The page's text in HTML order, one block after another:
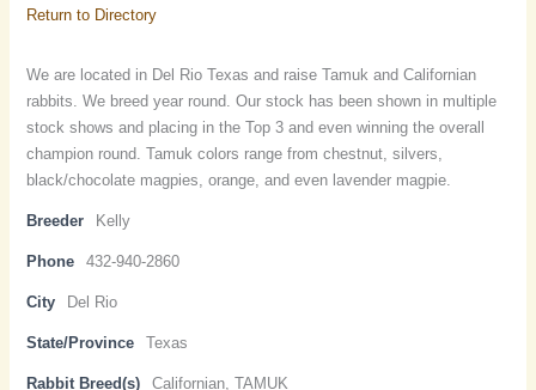
Return to Directory
We are located in Del Rio Texas and raise Tamuk and Californian
rabbits. We breed year round. Our stock has been shown in multiple
stock shows and placing in the Top 3 and even winning the overall
champion round. Tamuk colors range from chestnut, silvers,
black/chocolate magpies, orange, and even lavender magpie.
Breeder Kelly
Phone 432-940-2860
City Del Rio
State/Province Texas
Rabbit Breed(s) Californian, TAMUK